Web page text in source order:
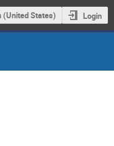
(United States) Login